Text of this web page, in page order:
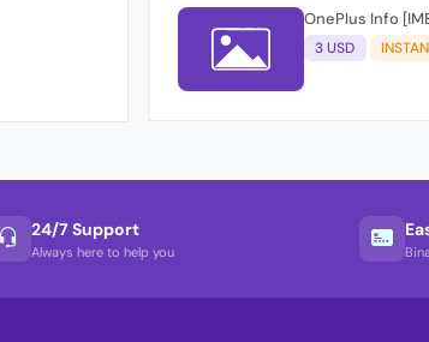
OnePlus Info
3 USD
24/7 Support
Always here to help you